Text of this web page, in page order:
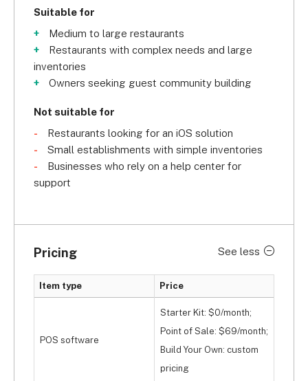
Suitable for
Medium to large restaurants
Restaurants with complex needs and large
inventories
Owners seeking guest community building
Not suitable for
Restaurants looking for an iOS solution
Small establishments with simple inventories
Businesses who rely on a help center for
support
Pricing See less
Item type Price
POS software
Starter Kit: $0/month;
Point of Sale: $69/month;
Build Your Own: custom
pricing